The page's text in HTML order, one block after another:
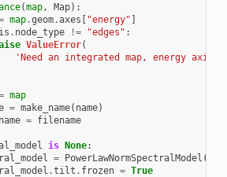
(map, Map):
map.geom.axes [ "energy" ]
. node_type != "edges" :
ValueError(
'Need an integrated map, energy axis
map
= make_name( name)
= filename
is None:
= PowerLawNormSpectralModel ()
.tilt . frozen = True